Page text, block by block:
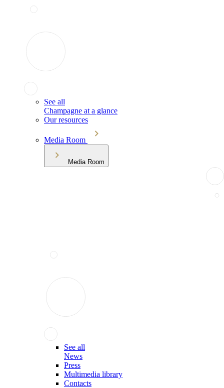
See all
Champagne at a glance
Our resources
Media Room
Media Room
See all
News
Press
Multimedia library
Contacts